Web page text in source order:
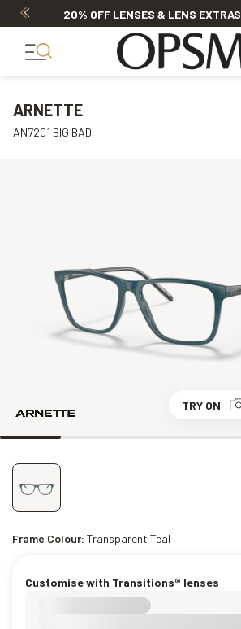
20% OFF LENSES & LENS EXTRAS
ARNETTE
AN7201 BIG BAD
TRY ON
Frame Colour: Transparent Teal
Customise with Transitions® lenses